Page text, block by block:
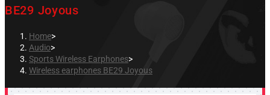
BE29 Joyous
Home>
Audio>
Sports Wireless Earphones>
Wireless earphones BE29 Joyous